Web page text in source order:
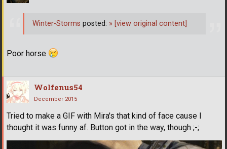
Poor horse
Winter-Storms posted: » [view original content]
Wolfenus54
December 2015
Tried to make a GIF with Mira's that kind of face cause I
thought it was funny af. Button got in the way, though ;-;